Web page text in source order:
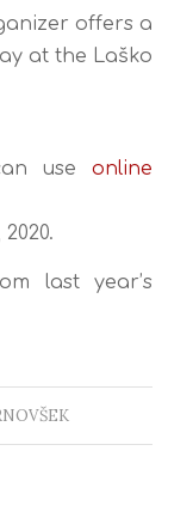
offers a
at the Laško
use online
last year’s